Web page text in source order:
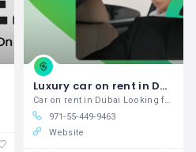
Luxury car on rent in Dubai Experience Unmatched Comfort
Car on rent in Dubai Looking for Luxury
971-55-449-9463
Website